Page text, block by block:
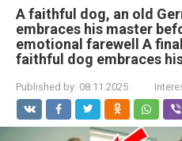
A faithful dog, an old
embraces his master
emotional farewell A
faithful dog embraces
Published by: 08.11.2025